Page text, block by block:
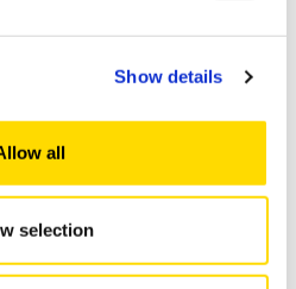
Show details
all
selection
period for
in this data protection